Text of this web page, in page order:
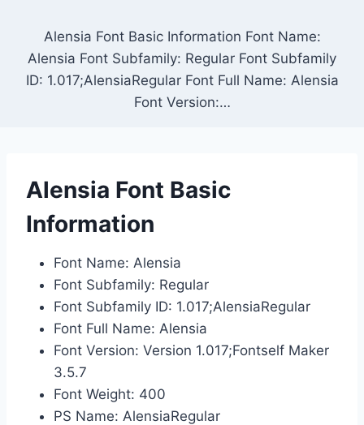
Alensia Font Basic Information Font Name:
Alensia Font Subfamily: Regular Font Subfamily
ID: 1.017;AlensiaRegular Font Full Name: Alensia
Font Version:…
Alensia Font Basic
Information
Font Name: Alensia
Font Subfamily: Regular
Font Subfamily ID: 1.017;AlensiaRegular
Font Full Name: Alensia
Font Version: Version 1.017;Fontself Maker
3.5.7
Font Weight: 400
PS Name: AlensiaRegular